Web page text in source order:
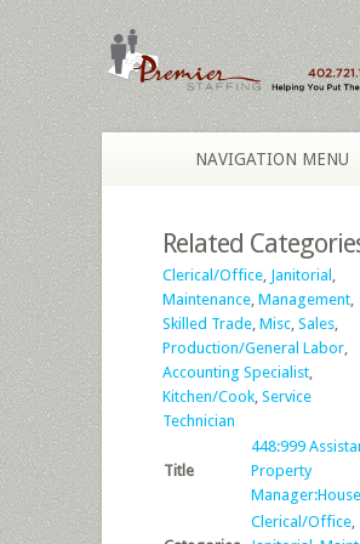
NAVIGATION MENU
Related
Clerical/Office, Janitorial ,
Maintenance, Management,
Skilled Trade, Misc, Sales,
Production/General Labor,
Accounting Specialist,
Kitchen/Cook, Service
Technician
Title
448:999
Property
Clerical/Office,